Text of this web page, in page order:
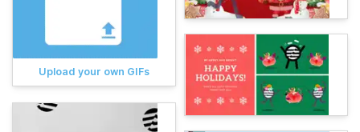
Upload your own GIFs